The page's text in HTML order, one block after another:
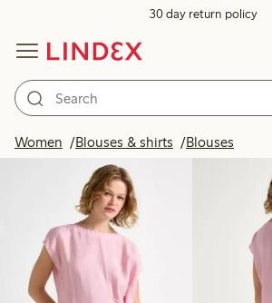
30 day return policy
Women Blouses & shirts Blouses